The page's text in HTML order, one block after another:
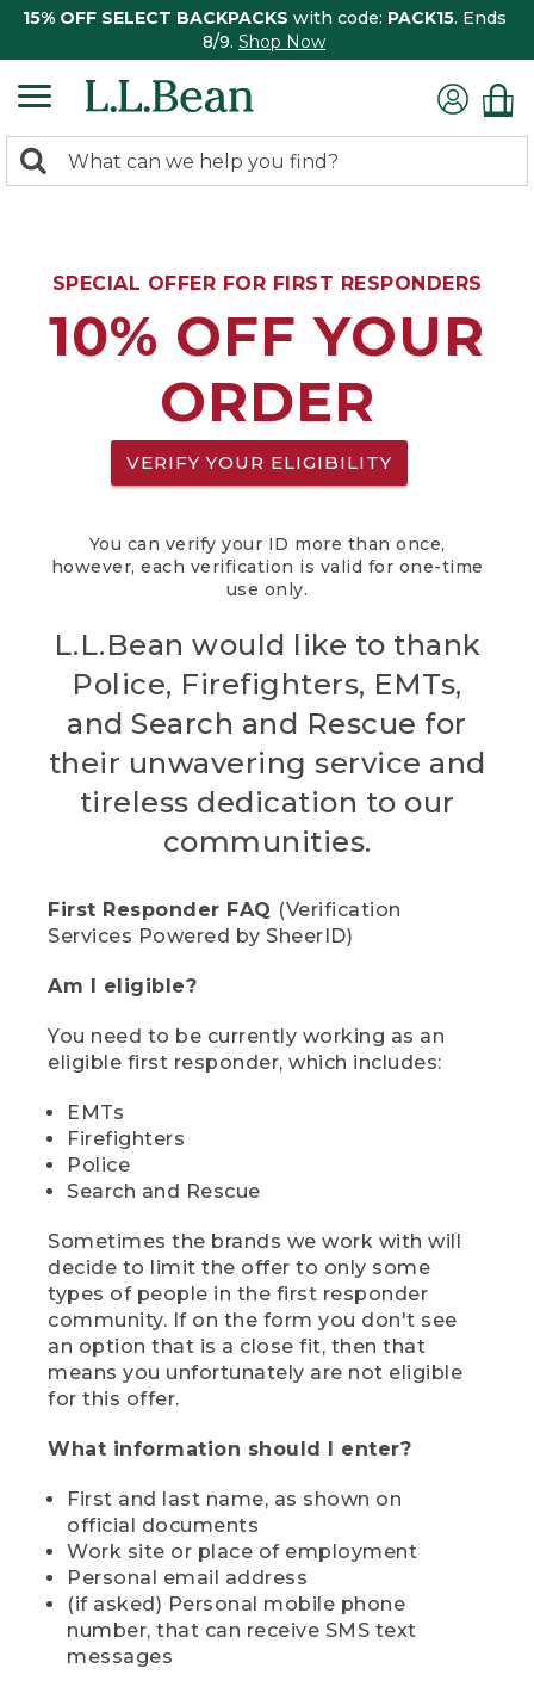
15% OFF SELECT BACKPACKS with code: PACK15. Ends
8/9. Shop Now
search
Search:
SPECIAL OFFER FOR FIRST RESPONDERS
10% OFF YOUR
ORDER
VERIFY YOUR ELIGIBILITY
You can verify your ID more than once,
however, each verification is valid for one-time
use only.
L.L.Bean would like to thank
Police, Firefighters, EMTs,
and Search and Rescue for
their unwavering service and
tireless dedication to our
communities.
First Responder FAQ (Verification
Services Powered by SheerID)
Am I eligible?
You need to be currently working as an
eligible first responder, which includes:
EMTs
Firefighters
Police
Search and Rescue
Sometimes the brands we work with will
decide to limit the offer to only some
types of people in the first responder
community. If on the form you don't see
an option that is a close fit, then that
means you unfortunately are not eligible
for this offer.
What information should I enter?
First and last name, as shown on
official documents
Work site or place of employment
Personal email address
(if asked) Personal mobile phone
number, that can receive SMS text
messages